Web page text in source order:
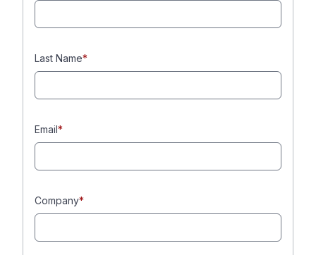
Last Name*
Email*
Company*